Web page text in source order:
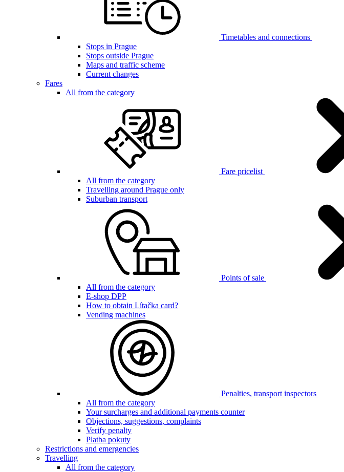
Timetables and connections
Stops in Prague
Stops outside Prague
Maps and traffic scheme
Current changes
Fares
All from the category
Fare pricelist
All from the category
Travelling around Prague only
Suburban transport
Points of sale
All from the category
E-shop DPP
How to obtain Lítačka card?
Vending machines
Penalties, transport inspectors
All from the category
Your surcharges and additional payments counter
Objections, suggestions, complaints
Verify penalty
Platba pokuty
Restrictions and emergencies
Travelling
All from the category